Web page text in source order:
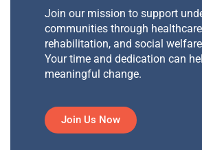
Join our mission to support
communities through
rehabilitation, and social
Your time and dedication can
meaningful change.
Join Us Now